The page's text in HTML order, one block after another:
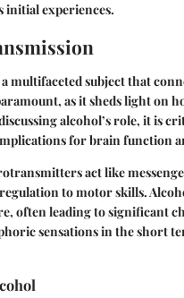
initial experiences.
multifaceted subject that
as it sheds light on
alcohol’s role, it is
for brain function
act like
to motor skills.
often leading to significant
sensations in the short